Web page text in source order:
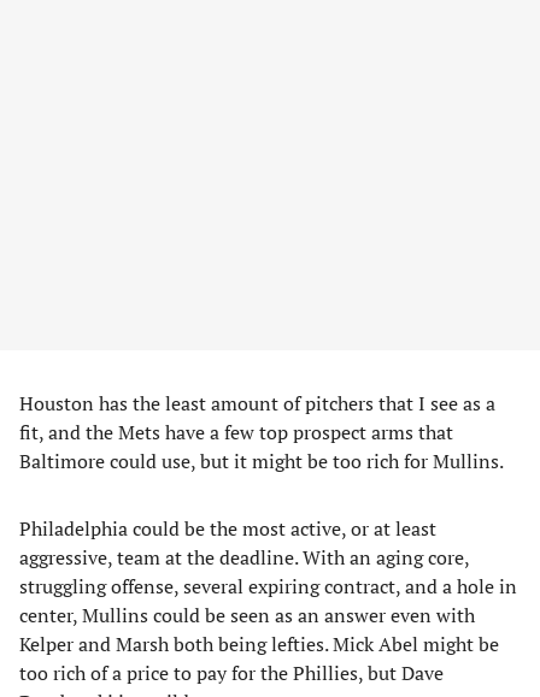
Houston has the least amount of pitchers that I see as a
fit, and the Mets have a few top prospect arms that
Baltimore could use, but it might be too rich for Mullins.
Philadelphia could be the most active, or at least
aggressive, team at the deadline. With an aging core,
struggling offense, several expiring contract, and a hole in
center, Mullins could be seen as an answer even with
Kelper and Marsh both being lefties. Mick Abel might be
too rich of a price to pay for the Phillies, but Dave